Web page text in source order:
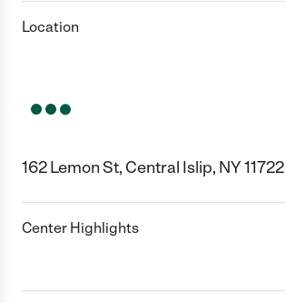
Location
162 Lemon St, Central Islip, NY 11722
Center Highlights